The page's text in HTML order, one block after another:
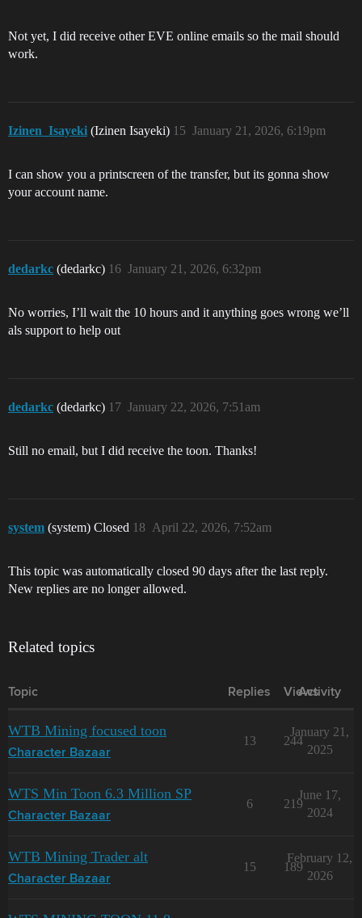
Not yet, I did receive other EVE online emails so the mail should
work.
Izinen_Isayeki (Izinen Isayeki) January 21, 2026, 6:19pm
15
I can show you a printscreen of the transfer, but its gonna show
your account name.
dedarkc (dedarkc) January 21, 2026, 6:32pm
16
No worries, I’ll wait the 10 hours and it anything goes wrong we’ll
als support to help out
dedarkc (dedarkc) January 22, 2026, 7:51am
17
Still no email, but I did receive the toon. Thanks!
system (system) Closed April 22, 2026, 7:52am
18
This topic was automatically closed 90 days after the last reply.
New replies are no longer allowed.
Related topics
Topic Replies Views
Activity
WTB Mining focused toon
Character Bazaar
13 244
January 21,
2025
WTS Min Toon 6.3 Million SP
Character Bazaar
6 219
June 17,
2024
WTB Mining Trader alt
Character Bazaar
15 189
February 12,
2026